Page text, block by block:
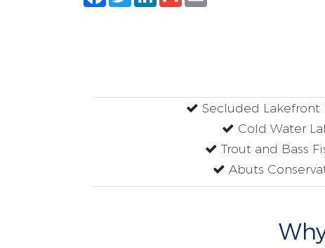
Secluded Lakefront
Cold Water
Trout and Bass
Abuts